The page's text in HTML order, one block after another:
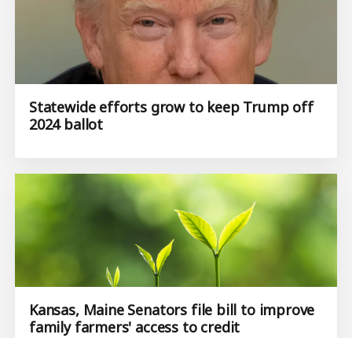
Statewide efforts grow to keep Trump off
2024 ballot
Kansas, Maine Senators file bill to improve
family farmers' access to credit